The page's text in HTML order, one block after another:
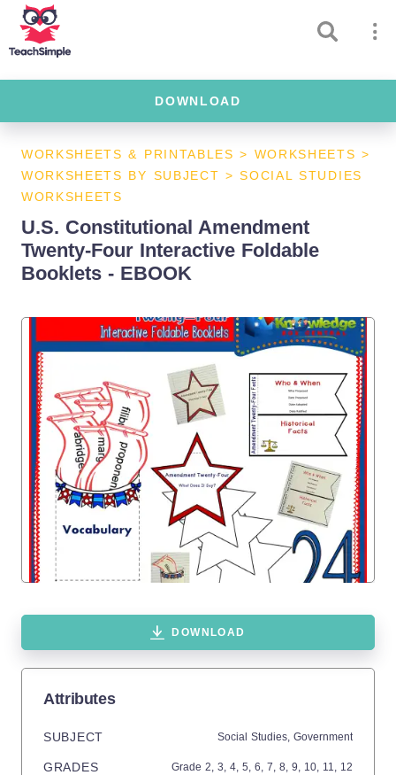
DOWNLOAD
WORKSHEETS & PRINTABLES > WORKSHEETS >
WORKSHEETS BY SUBJECT >SOCIAL STUDIES
WORKSHEETS
U.S. Constitutional Amendment
Twenty-Four Interactive Foldable
Booklets - EBOOK
DOWNLOAD
Attributes
SUBJECT Social Studies, Government
GRADES Grade 2, 3, 4, 5, 6, 7, 8, 9, 10, 11, 12